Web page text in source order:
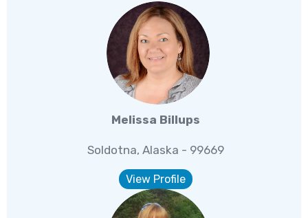
Melissa Billups
Soldotna, Alaska - 99669
View Profile